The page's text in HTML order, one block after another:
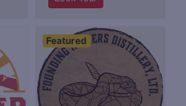
Featured